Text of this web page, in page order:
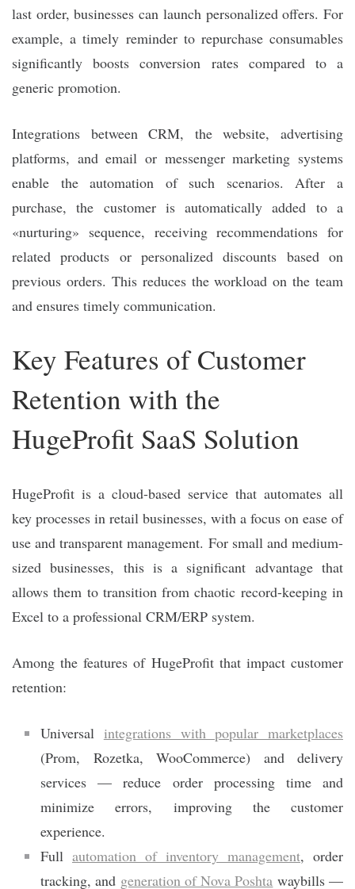
last order, businesses can launch personalized offers. For
example, a timely reminder to repurchase consumables
significantly boosts conversion rates compared to a
generic promotion.
Integrations between CRM, the website, advertising
platforms, and email or messenger marketing systems
enable the automation of such scenarios. After a
purchase, the customer is automatically added to a
«nurturing» sequence, receiving recommendations for
related products or personalized discounts based on
previous orders. This reduces the workload on the team
and ensures timely communication.
Key Features of Customer
Retention with the
HugeProfit SaaS Solution
HugeProfit is a cloud-based service that automates all
key processes in retail businesses, with a focus on ease of
use and transparent management. For small and medium-
sized businesses, this is a significant advantage that
allows them to transition from chaotic record-keeping in
Excel to a professional CRM/ERP system.
Among the features of HugeProfit that impact customer
retention:
Universal integrations with popular marketplaces
(Prom, Rozetka, WooCommerce) and delivery
services — reduce order processing time and
minimize errors, improving the customer
experience.
Full automation of inventory management, order
tracking, and generation of Nova Poshta waybills —